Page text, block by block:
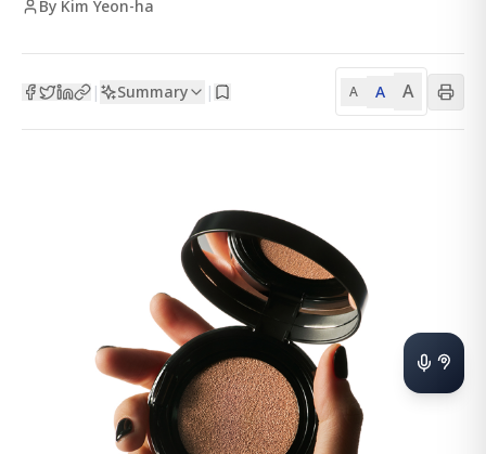
By Kim Yeon-ha
| Summary | A A A